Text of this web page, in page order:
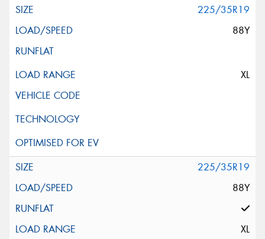
225/35R19
88Y
XL
225/35R19
88Y
XL